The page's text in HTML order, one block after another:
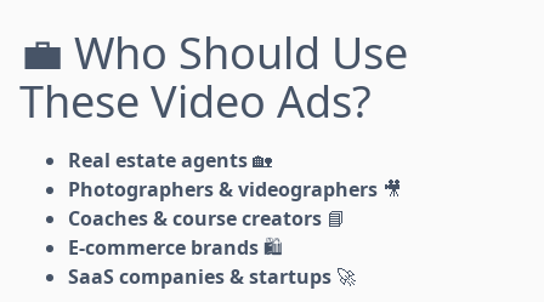
💼 Who Should Use
These Video Ads?
Real estate agents🏡
Photographers & videographers 🎥
Coaches & course creators 📘
E-commerce brands🛍️
SaaS companies & startups 🚀